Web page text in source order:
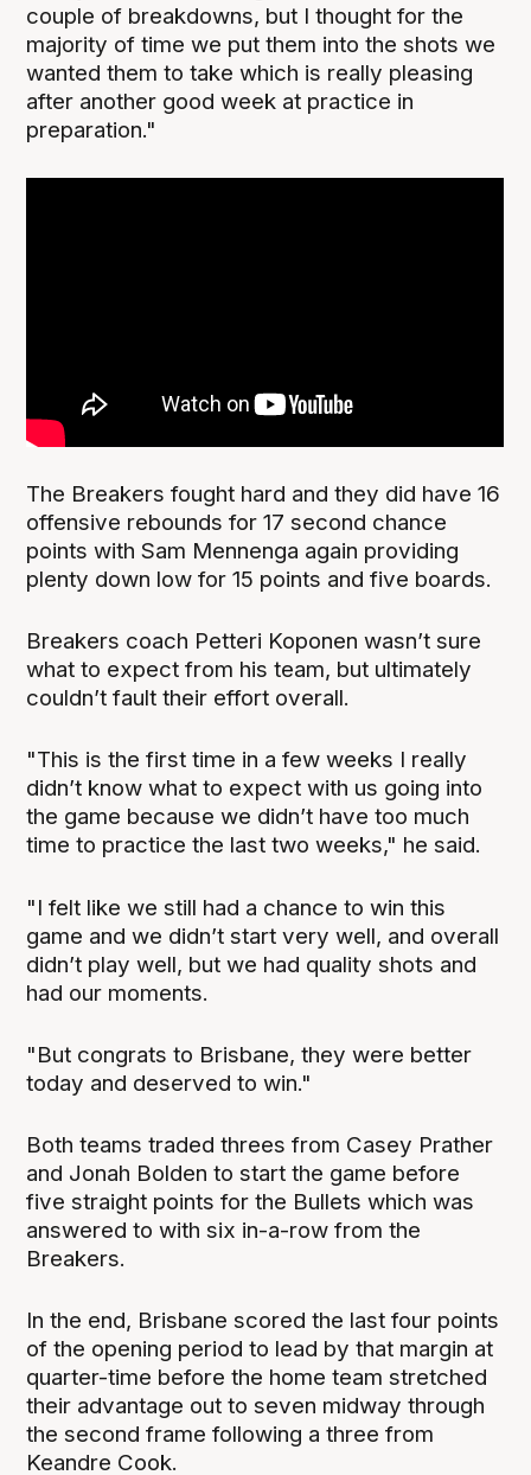
couple of breakdowns, but I thought for the
majority of time we put them into the shots we
wanted them to take which is really pleasing
after another good week at practice in
preparation."
The Breakers fought hard and they did have 16
offensive rebounds for 17 second chance
points with Sam Mennenga again providing
plenty down low for 15 points and five boards.
Breakers coach Petteri Koponen wasn’t sure
what to expect from his team, but ultimately
couldn’t fault their effort overall.
"This is the first time in a few weeks I really
didn’t know what to expect with us going into
the game because we didn’t have too much
time to practice the last two weeks," he said.
"I felt like we still had a chance to win this
game and we didn’t start very well, and overall
didn’t play well, but we had quality shots and
had our moments.
"But congrats to Brisbane, they were better
today and deserved to win."
Both teams traded threes from Casey Prather
and Jonah Bolden to start the game before
five straight points for the Bullets which was
answered to with six in-a-row from the
Breakers.
In the end, Brisbane scored the last four points
of the opening period to lead by that margin at
quarter-time before the home team stretched
their advantage out to seven midway through
the second frame following a three from
Keandre Cook.